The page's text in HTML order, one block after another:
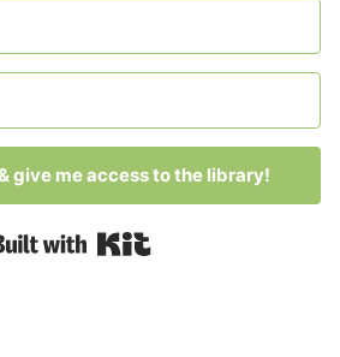
give me access to the library!
Built with Kit